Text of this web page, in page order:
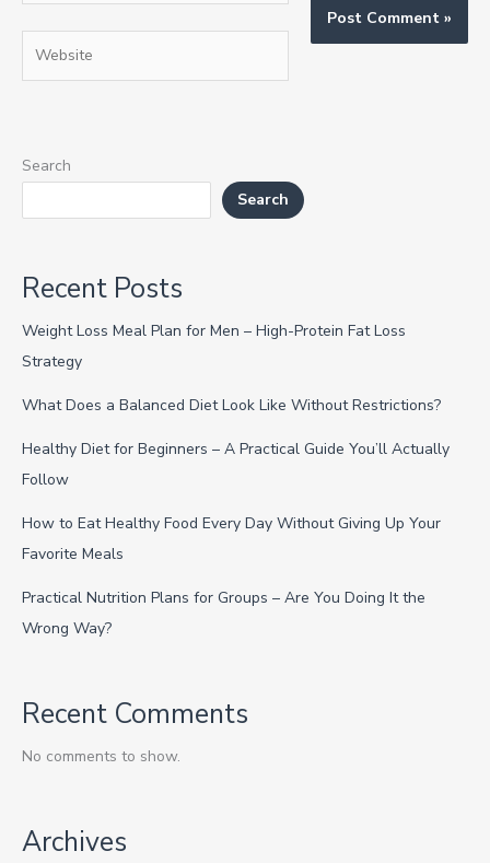
Search
Search
Recent Posts
Weight Loss Meal Plan for Men – High-Protein Fat Loss
Strategy
What Does a Balanced Diet Look Like Without Restrictions?
Healthy Diet for Beginners – A Practical Guide You’ll Actually
Follow
How to Eat Healthy Food Every Day Without Giving Up Your
Favorite Meals
Practical Nutrition Plans for Groups – Are You Doing It the
Wrong Way?
Recent Comments
No comments to show.
Archives